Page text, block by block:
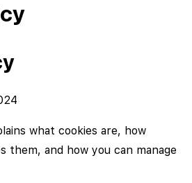
what cookies are, how
them, and how you can manage